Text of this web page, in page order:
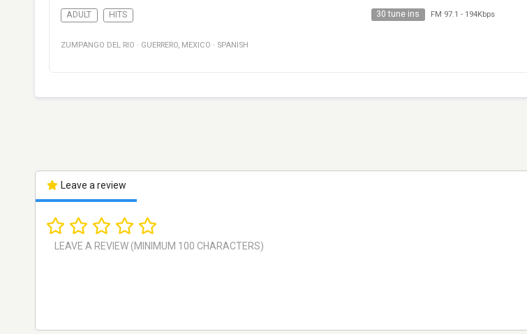
ADULT HITS 30 tune ins FM 97.1 - 194Kbps
ZUMPANGO DEL RIO · GUERRERO, MEXICO · SPANISH
Leave a review